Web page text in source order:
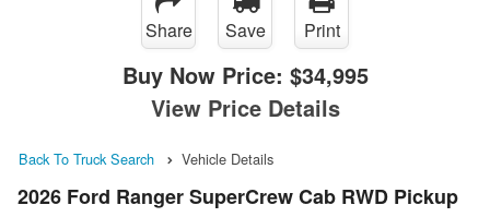
Share Save Print
Buy Now Price: $34,995
View Price Details
Back To Truck Search Vehicle Details
2026 Ford Ranger SuperCrew Cab RWD Pickup